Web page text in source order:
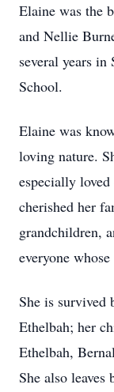
Elaine was the
and Nellie
several years
School.
Elaine was
loving nature.
especially
cherished her
grandchildren,
everyone
She is survived
Ethelbah; her
Ethelbah,
She also